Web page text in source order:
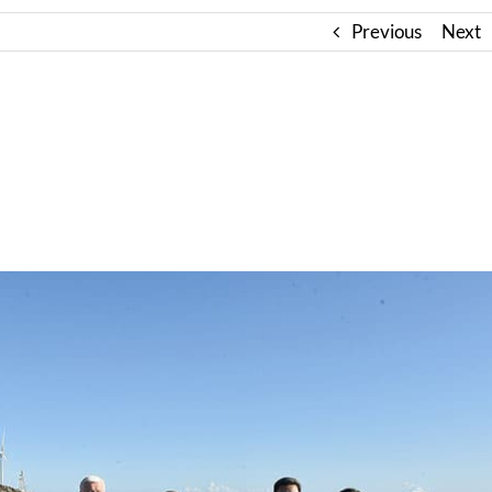
Previous Next